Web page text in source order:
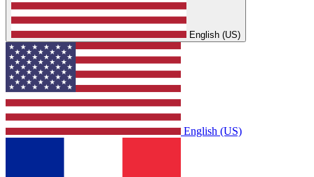
English (US)
English (US)